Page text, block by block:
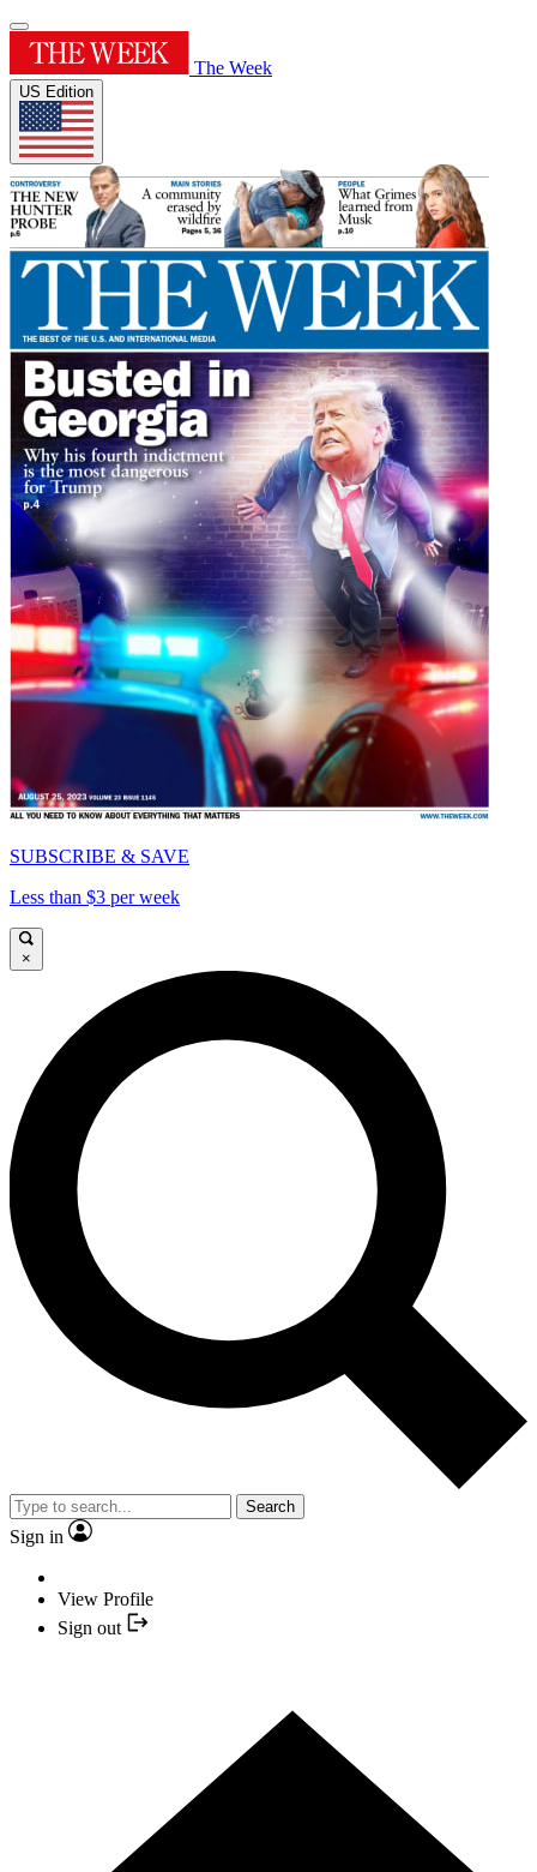
The Week
US Edition
SUBSCRIBE & SAVE
Less than $3 per week
×
Search
Sign in
View Profile
Sign out